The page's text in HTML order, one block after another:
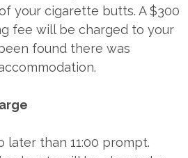
your cigarette butts. A $300
fee will be charged to your
found there was
later than 11:00 prompt.